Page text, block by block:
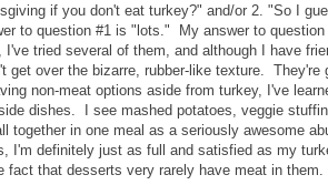
if you don't eat turkey?" and/or 2. "So I
to question #1 is "lots." My answer to
tried several of them, and although I have
get over the bizarre, rubber-like texture. They're
non-meat options aside from turkey, I've
dishes. I see mashed potatoes, veggie
together in one meal as a seriously awesome
I'm definitely just as full and satisfied as my
fact that desserts very rarely have meat in them.